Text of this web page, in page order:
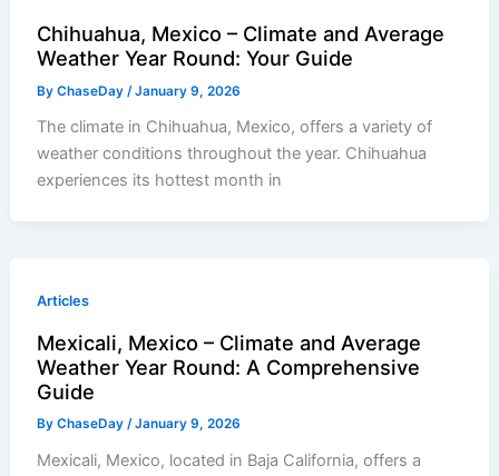
Chihuahua, Mexico – Climate and Average
Weather Year Round: Your Guide
ByChaseDay /January 9, 2026
The climate in Chihuahua, Mexico, offers a variety of
weather conditions throughout the year. Chihuahua
experiences its hottest month in
Articles
Mexicali, Mexico – Climate and Average
Weather Year Round: A Comprehensive
Guide
ByChaseDay/January 9, 2026
Mexicali, Mexico, located in Baja California, offers a